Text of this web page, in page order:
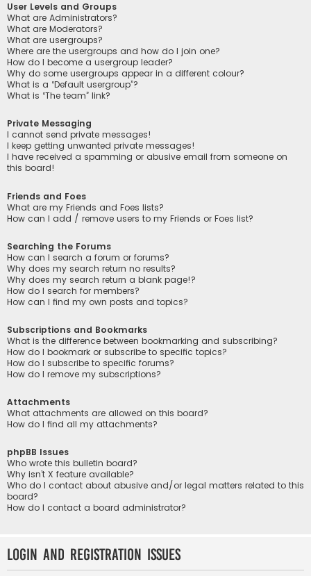
User Levels and Groups
What are Administrators?
What are Moderators?
What are usergroups?
Where are the usergroups and how do I join one?
How do I become a usergroup leader?
Why do some usergroups appear in a different colour?
What is a “Default usergroup”?
What is “The team” link?
Private Messaging
I cannot send private messages!
I keep getting unwanted private messages!
I have received a spamming or abusive email from someone on
this board!
Friends and Foes
What are my Friends and Foes lists?
How can I add / remove users to my Friends or Foes list?
Searching the Forums
How can I search a forum or forums?
Why does my search return no results?
Why does my search return a blank page!?
How do I search for members?
How can I find my own posts and topics?
Subscriptions and Bookmarks
What is the difference between bookmarking and subscribing?
How do I bookmark or subscribe to specific topics?
How do I subscribe to specific forums?
How do I remove my subscriptions?
Attachments
What attachments are allowed on this board?
How do I find all my attachments?
phpBB Issues
Who wrote this bulletin board?
Why isn’t X feature available?
Who do I contact about abusive and/or legal matters related to this
board?
How do I contact a board administrator?
Login and Registration Issues